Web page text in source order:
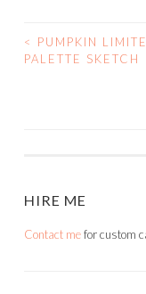
POST
<
PUMPKIN
PALETTE SKETCH
HIRE ME
Contact mefor custom